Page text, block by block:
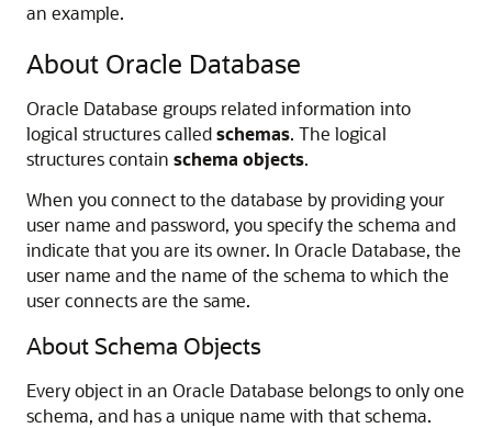
an example.
About Oracle Database
Oracle Database groups related information into
logical structures calledschemas. The logical
structures contain schema objects.
When you connect to the database by providing your
user name and password, you specify the schema and
indicate that you are its owner. In Oracle Database, the
user name and the name of the schema to which the
user connects are the same.
About Schema Objects
Every object in an Oracle Database belongs to only one
schema, and has a unique name with that schema.